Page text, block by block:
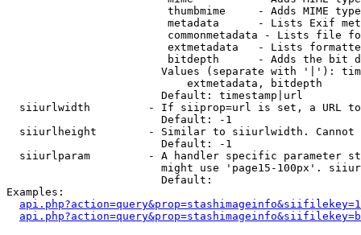
thumbmime     - Adds MIME
metadata      - Lists Exif
commonmetadata - Lists file
extmetadata   - Lists
bitdepth      - Adds the bit
Values (separate with '|'):
                            extmetadata, bitdepth
                        Default: timestamp|url
siiurlwidth         - If siiprop=url is set, a URL
                        Default: -1
siiurlheight        - Similar to siiurlwidth. Cannot
                        Default: -1
siiurlparam         - A handler specific parameter
might use 'page15-100px'.
                        Default:
Examples: